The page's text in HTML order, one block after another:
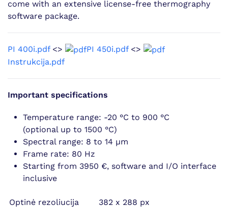
come with an extensive license-free thermography
software package.
PI 400i.pdf<> PI 450i.pdf<>
Instrukcija.pdf
Important specifications
Temperature range: -20 °C to 900 °C
(optional up to 1500 °C)
Spectral range: 8 to 14 µm
Frame rate: 80 Hz
Starting from 3950 €, software and I/O interface
inclusive
Optinė rezoliucija
382 x 288 px